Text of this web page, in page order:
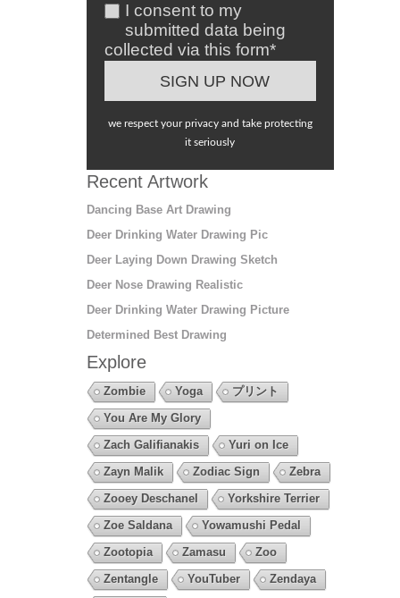
I consent to my
submitted data being
collected via this form*
we respect your privacy and take protecting
it seriously
Recent Artwork
Dancing Base Art Drawing
Deer Drinking Water Drawing Pic
Deer Laying Down Drawing Sketch
Deer Nose Drawing Realistic
Deer Drinking Water Drawing Picture
Determined Best Drawing
Explore
Zombie Yoga
プリント
You Are My Glory
Zach Galifianakis
Yuri on Ice
Zayn Malik
Zodiac Sign
Zebra
Zooey Deschanel
Yorkshire Terrier
Zoe Saldana
Yowamushi Pedal
Zootopia
Zamasu
Zoo
Zentangle
YouTuber
Zendaya